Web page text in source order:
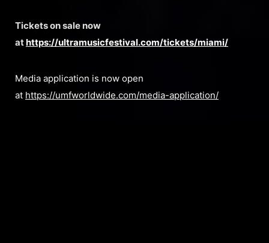
Tickets on sale now
athttps://ultramusicfestival.com/tickets/miami/
Media application is now open
at https://umfworldwide.com/media-application/